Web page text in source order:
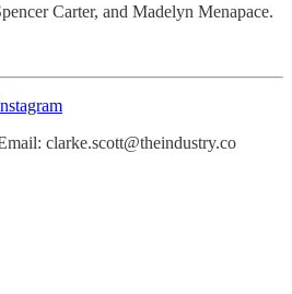
Carter, and Madelyn Menapace.
clarke.scott@theindustry.co